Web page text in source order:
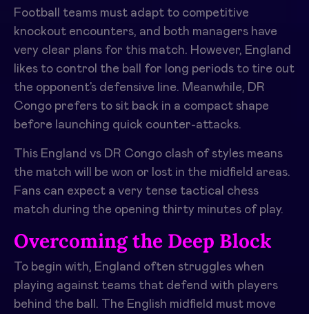
Football teams must adapt to competitive
knockout encounters, and both managers have
very clear plans for this match. However, England
likes to control the ball for long periods to tire out
the opponent’s defensive line. Meanwhile, DR
Congo prefers to sit back in a compact shape
before launching quick counter-attacks.
This England vs DR Congo clash of styles means
the match will be won or lost in the midfield areas.
Fans can expect a very tense tactical chess
match during the opening thirty minutes of play.
Overcoming the Deep Block
To begin with, England often struggles when
playing against teams that defend with players
behind the ball. The English midfield must move